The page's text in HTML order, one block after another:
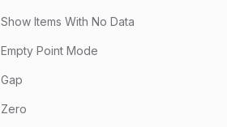
Show Items With No Data
Empty Point Mode
Gap
Zero